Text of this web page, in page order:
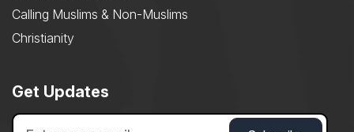
Calling Muslims & Non-Muslims
Christianity
Get Updates